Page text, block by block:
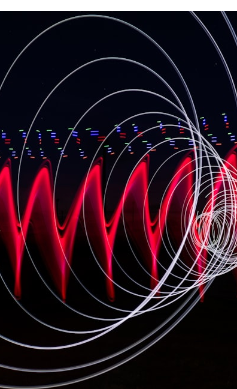
• Why galaxies can remain visible long after their present-day light
becomes unreachable
• The difference between the Hubble sphere, particle horizon, and
cosmic event horizon
How cosmological redshift stretches ancient light across the
expanding universe
• Why the observable universe is an archive—not a map of
that exists
Why humanity lives inside a shrinking island of knowable reality
**Chapters**
00:00 The Universe Expands Faster Than Light
02:50 The Biggest Big Bang Misconception
How Gravity Shapes the Universe
08:30 Hubble's Law Explained
11:20 The Local Group and Laniakea
14:10 What Is the Hubble Sphere?
Why We Can See Galaxies Faster Than Light
20:00 Cosmological Redshift Explained
22:50 What Is the Cosmic Event Horizon?
26:30 Why Most of Reality Is Beyond Our Reach
29:15 Hubble Sphere vs Event Horizon vs Observable Universe
32:00 The Future of the Universe
🌌 **What You'll Discover**